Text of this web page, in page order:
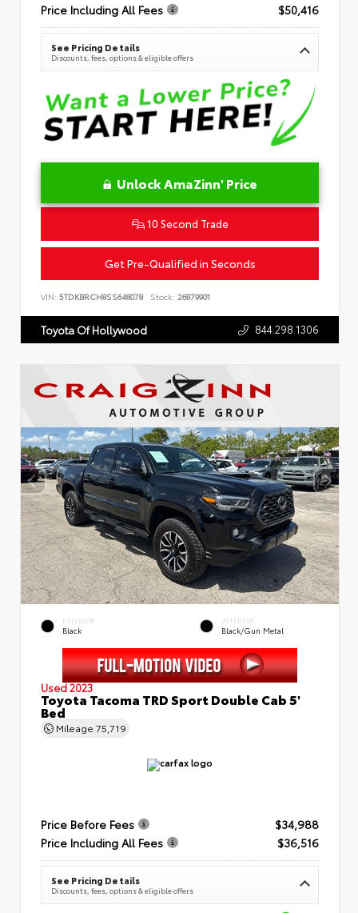
Price Including All Fees
$50,416
See Pricing Details
Discounts, fees, options & eligible offers
Unlock AmaZinn' Price
10 Second Trade
Get Pre-Qualified in Seconds
VIN: 5TDKBRCH8SS648078 Stock: 26879901
Toyota Of Hollywood 844.298.1306
EXTERIOR
Black
INTERIOR
Black/Gun Metal
Used 2023
Toyota Tacoma TRD Sport Double Cab 5'
Bed
Mileage 75,719
Price Before Fees
$34,988
Price Including All Fees
$36,516
See Pricing Details
Discounts, fees, options & eligible offers